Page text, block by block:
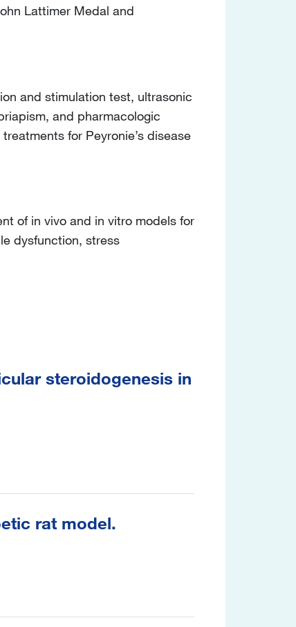
Lattimer Medal and
and stimulation test, ultrasonic
and pharmacologic
for Peyronie’s disease
of in vivo and in vitro models for
dysfunction, stress
steroidogenesis in
rat model.